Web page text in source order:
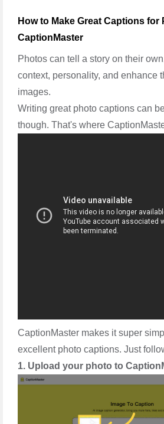
How to Make Great Captions for
CaptionMaster
Photos can tell a story on their
context, personality, and enhance
images.
Writing great photo captions can
though. That's where
CaptionMaster makes it super
excellent photo captions. Just
1. Upload your photo to